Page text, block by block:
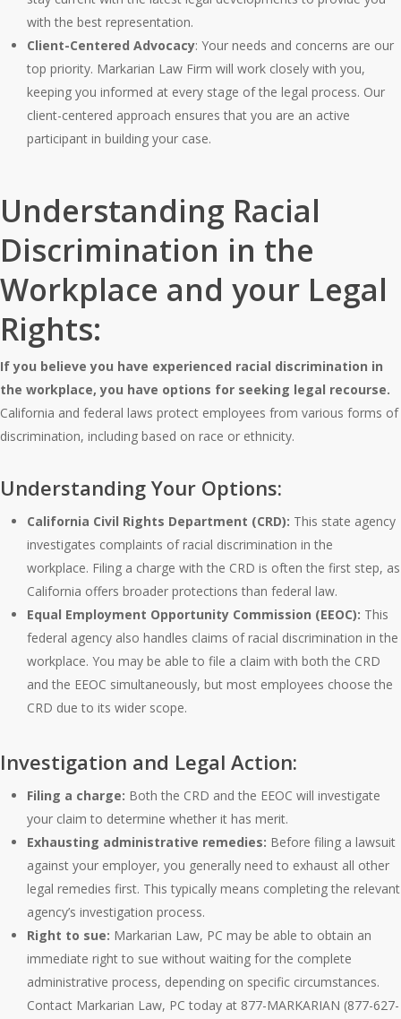
with the best representation.
Client-Centered Advocacy: Your needs and concerns are our
top priority. Markarian Law Firm will work closely with you,
keeping you informed at every stage of the legal process. Our
client-centered approach ensures that you are an active
participant in building your case.
Understanding Racial
Discrimination in the
Workplace and your Legal
Rights:
If you believe you have experienced racial discrimination in
the workplace, you have options for seeking legal recourse.
California and federal laws protect employees from various forms of
discrimination, including based on race or ethnicity.
Understanding Your Options:
California Civil Rights Department (CRD): This state agency
investigates complaints of racial discrimination in the
workplace. Filing a charge with the CRD is often the first step, as
California offers broader protections than federal law.
Equal Employment Opportunity Commission (EEOC): This
federal agency also handles claims of racial discrimination in the
workplace. You may be able to file a claim with both the CRD
and the EEOC simultaneously, but most employees choose the
CRD due to its wider scope.
Investigation and Legal Action:
Filing a charge: Both the CRD and the EEOC will investigate
your claim to determine whether it has merit.
Exhausting administrative remedies: Before filing a lawsuit
against your employer, you generally need to exhaust all other
legal remedies first. This typically means completing the relevant
agency’s investigation process.
Right to sue: Markarian Law, PC may be able to obtain an
immediate right to sue without waiting for the complete
administrative process, depending on specific circumstances.
Contact Markarian Law, PC today at 877-MARKARIAN (877-627-